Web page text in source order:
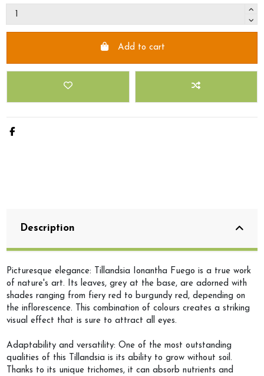
Add to cart
Description
Picturesque elegance: Tillandsia Ionantha Fuego is a true work
of nature's art. Its leaves, grey at the base, are adorned with
shades ranging from fiery red to burgundy red, depending on
the inflorescence. This combination of colours creates a striking
visual effect that is sure to attract all eyes.
Adaptability and versatility: One of the most outstanding
qualities of this Tillandsia is its ability to grow without soil.
Thanks to its unique trichomes, it can absorb nutrients and